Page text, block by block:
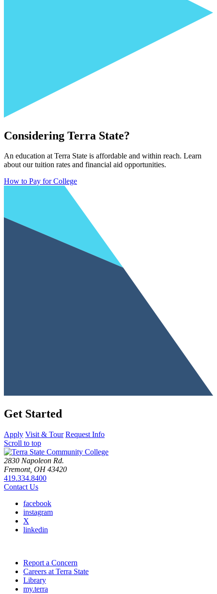
Considering Terra State?
An education at Terra State is affordable and within reach. Learn
about our tuition rates and financial aid opportunities.
How to Pay for College
Get Started
Apply Visit & Tour Request Info
Scroll to top
2830 Napoleon Rd.
Fremont, OH 43420
419.334.8400
Contact Us
facebook
instagram
X
linkedin
Report a Concern
Careers at Terra State
Library
my.terra